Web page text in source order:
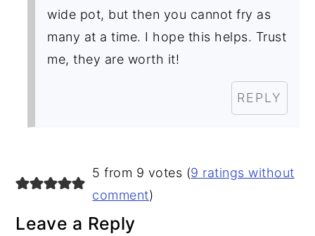
wide pot, but then you cannot fry as
many at a time. I hope this helps. Trust
me, they are worth it!
REPLY
5 from 9 votes (9 ratings without
comment)
Leave a Reply